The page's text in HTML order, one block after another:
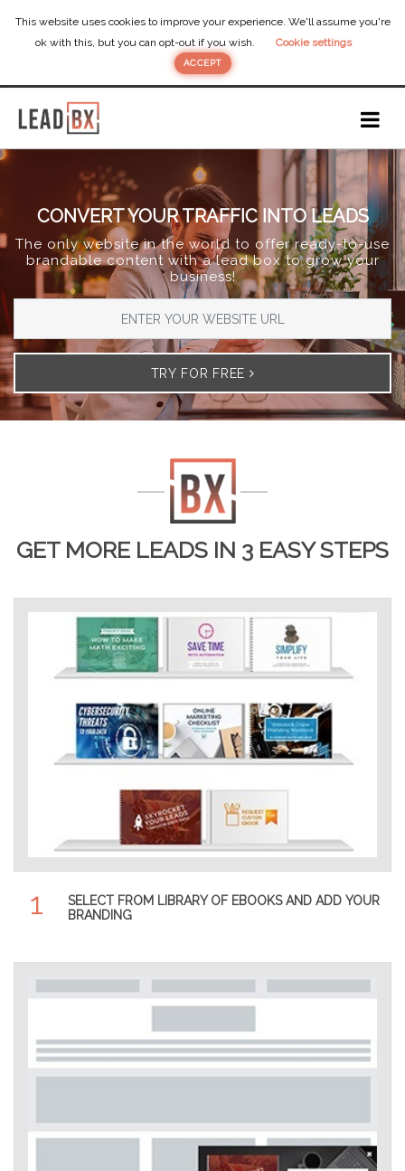
CONVERT YOUR TRAFFIC INTO LEADS
The only website in the world to offer ready-to-use
brandable content with a lead box to grow your
business!
TRY FOR FREE
GET MORE LEADS IN 3 EASY STEPS
1
SELECT FROM LIBRARY OF EBOOKS AND ADD YOUR
BRANDING
This website uses cookies to improve your experience. We'll assume you're
ok with this, but you can opt-out if you wish.
Cookie settings
ACCEPT